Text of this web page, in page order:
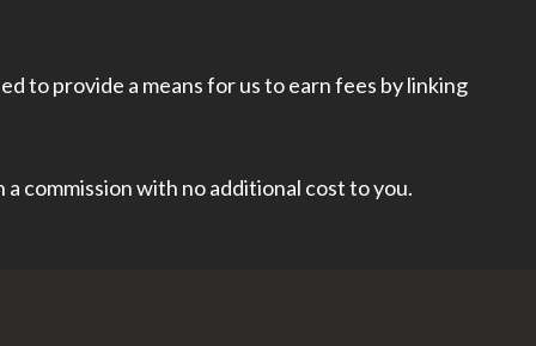
to provide a means for us to earn fees by linking
commission with no additional cost to you.